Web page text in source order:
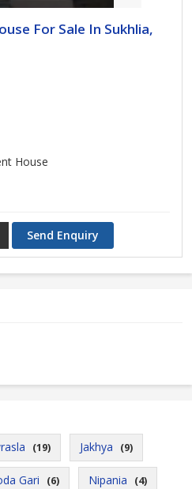
For Sale In Sukhlia,
House
Send Enquiry
(19) Jakhya (9)
Gari (6) Nipania (4)